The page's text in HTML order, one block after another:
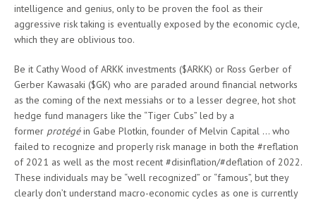
intelligence and genius, only to be proven the fool as their
aggressive risk taking is eventually exposed by the economic cycle,
which they are oblivious too.
Be it Cathy Wood of ARKK investments ($ARKK) or Ross Gerber of
Gerber Kawasaki ($GK) who are paraded around financial networks
as the coming of the next messiahs or to a lesser degree, hot shot
hedge fund managers like the “Tiger Cubs” led by a
former protégéin Gabe Plotkin, founder of Melvin Capital … who
failed to recognize and properly risk manage in both the #reflation
of 2021 as well as the most recent #disinflation/#deflation of 2022.
These individuals may be “well recognized” or “famous”, but they
clearly don’t understand macro-economic cycles as one is currently